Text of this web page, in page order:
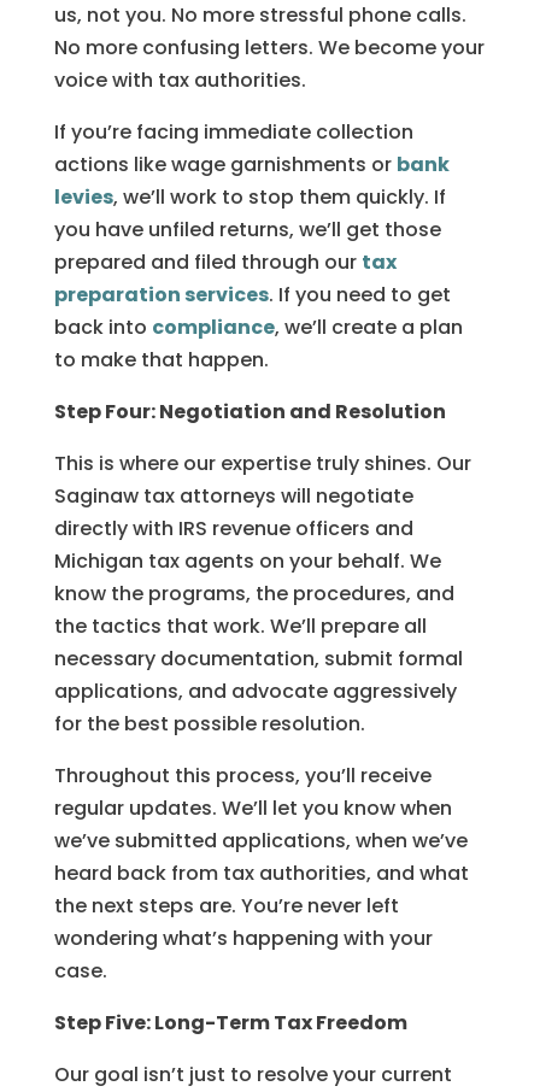
us, not you. No more stressful phone calls.
No more confusing letters. We become your
voice with tax authorities.
If you’re facing immediate collection
actions like wage garnishments or bank
levies, we’ll work to stop them quickly. If
you have unfiled returns, we’ll get those
prepared and filed through our tax
preparation services. If you need to get
back into compliance, we’ll create a plan
to make that happen.
Step Four: Negotiation and Resolution
This is where our expertise truly shines. Our
Saginaw tax attorneys will negotiate
directly with IRS revenue officers and
Michigan tax agents on your behalf. We
know the programs, the procedures, and
the tactics that work. We’ll prepare all
necessary documentation, submit formal
applications, and advocate aggressively
for the best possible resolution.
Throughout this process, you’ll receive
regular updates. We’ll let you know when
we’ve submitted applications, when we’ve
heard back from tax authorities, and what
the next steps are. You’re never left
wondering what’s happening with your
case.
Step Five: Long-Term Tax Freedom
Our goal isn’t just to resolve your current